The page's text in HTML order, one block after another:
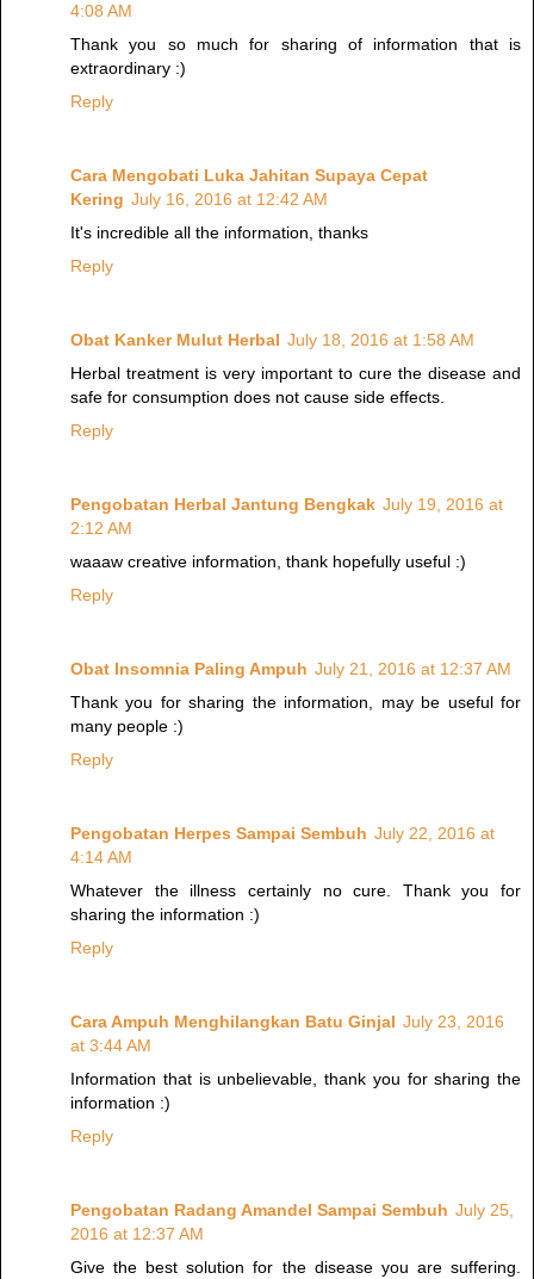
4:08 AM
Thank you so much for sharing of information that is
extraordinary :)
Reply
Cara Mengobati Luka Jahitan Supaya Cepat
Kering July 16, 2016 at 12:42 AM
It's incredible all the information, thanks
Reply
Obat Kanker Mulut Herbal July 18, 2016 at 1:58 AM
Herbal treatment is very important to cure the disease and
safe for consumption does not cause side effects.
Reply
Pengobatan Herbal Jantung Bengkak July 19, 2016 at
2:12 AM
waaaw creative information, thank hopefully useful :)
Reply
Obat Insomnia Paling Ampuh July 21, 2016 at 12:37 AM
Thank you for sharing the information, may be useful for
many people :)
Reply
Pengobatan Herpes Sampai Sembuh July 22, 2016 at
4:14 AM
Whatever the illness certainly no cure. Thank you for
sharing the information :)
Reply
Cara Ampuh Menghilangkan Batu Ginjal July 23, 2016
at 3:44 AM
Information that is unbelievable, thank you for sharing the
information :)
Reply
Pengobatan Radang Amandel Sampai Sembuh July 25,
2016 at 12:37 AM
Give the best solution for the disease you are suffering.